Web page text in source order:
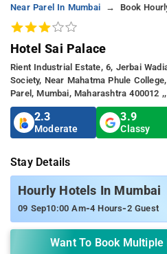
Near Parel In Mumbai
Book
Hotel Sai Palace
Rient Industrial Estate, 6, Jerbai
Society, Near Mahatma Phule
Parel, Mumbai, Maharashtra 400012
2.3
Moderate
3.9
Classy
Stay Details
Hourly Hotels In Mumbai
09 Sep10:00 Am-4 Hours-2 Guest
Want To Book